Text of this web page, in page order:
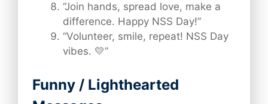
“Join hands, spread love, make a
difference. Happy NSS Day!”
“Volunteer, smile, repeat! NSS Day
vibes. 💛”
Funny / Lighthearted